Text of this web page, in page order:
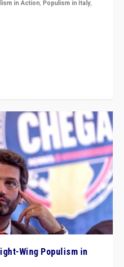
in Action, Populism in Italy,
Wing Populism in